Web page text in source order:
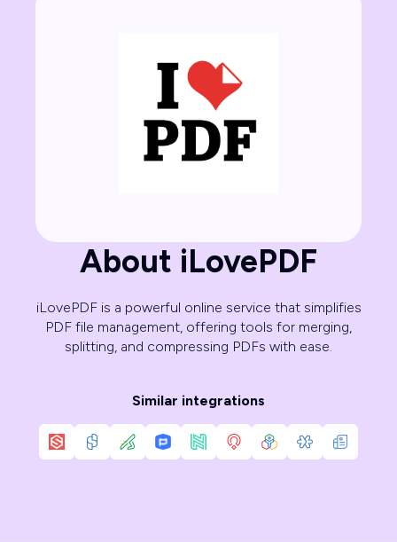
About iLovePDF
iLovePDF is a powerful online service that simplifies
PDF file management, offering tools for merging,
splitting, and compressing PDFs with ease.
Similar integrations